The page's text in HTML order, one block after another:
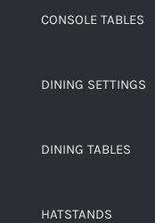
CONSOLE TABLES
DINING SETTINGS
DINING TABLES
HATSTANDS